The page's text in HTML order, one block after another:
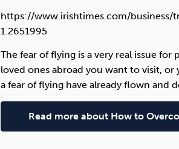
https://www.irishtimes.com/
1.2651995
The fear of flying is a very real issue
loved ones abroad you want to visit,
a fear of flying have already flown and
Read more about How to